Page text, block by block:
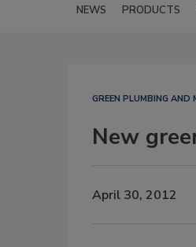
NEWS PRODUCTS
GREEN PLUMBING AND
New
April 30, 2012